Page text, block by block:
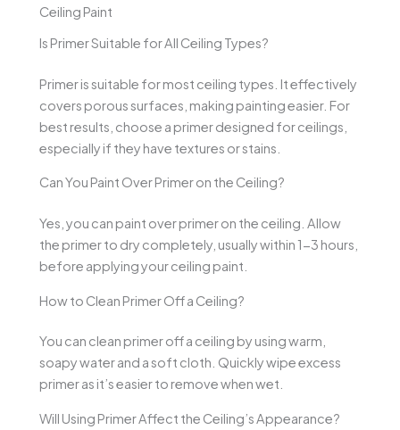
Ceiling Paint
Is Primer Suitable for All Ceiling Types?
Primer is suitable for most ceiling types. It effectively
covers porous surfaces, making painting easier. For
best results, choose a primer designed for ceilings,
especially if they have textures or stains.
Can You Paint Over Primer on the Ceiling?
Yes, you can paint over primer on the ceiling. Allow
the primer to dry completely, usually within 1-3 hours,
before applying your ceiling paint.
How to Clean Primer Off a Ceiling?
You can clean primer off a ceiling by using warm,
soapy water and a soft cloth. Quickly wipe excess
primer as it’s easier to remove when wet.
Will Using Primer Affect the Ceiling’s Appearance?